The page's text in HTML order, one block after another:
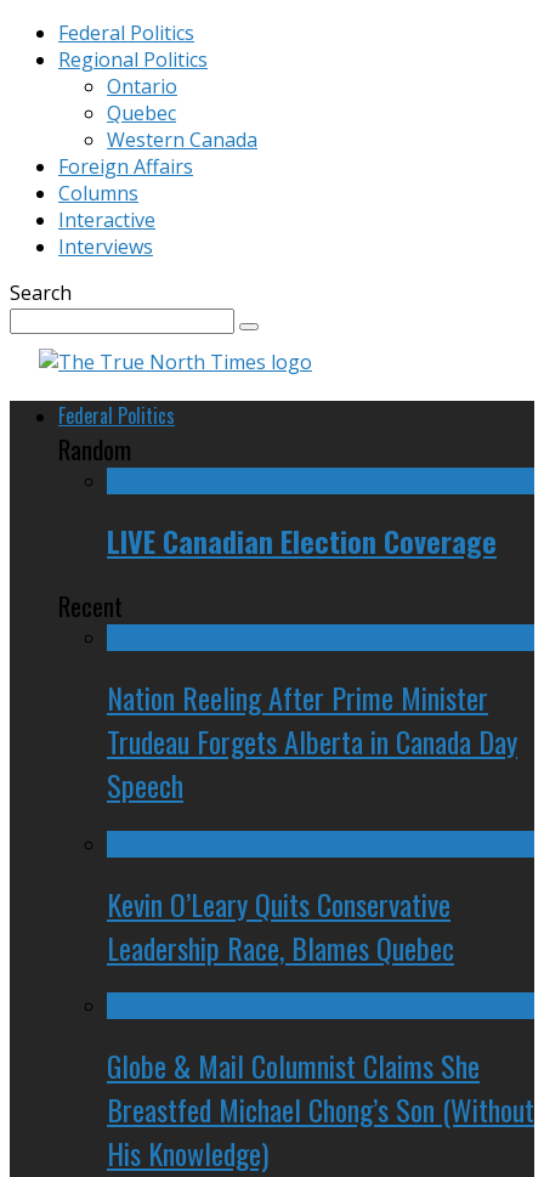
Federal Politics
Regional Politics
Ontario
Quebec
Western Canada
Foreign Affairs
Columns
Interactive
Interviews
Search
Federal Politics
Random
LIVE Canadian Election Coverage
Recent
Nation Reeling After Prime Minister
Trudeau Forgets Alberta in Canada Day
Speech
Kevin O’Leary Quits Conservative
Leadership Race, Blames Quebec
Globe & Mail Columnist Claims She
Breastfed Michael Chong’s Son (Without
His Knowledge)